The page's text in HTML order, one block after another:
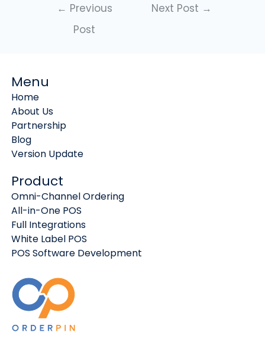
← Previous
Post
Next Post →
Menu
Home
About Us
Partnership
Blog
Version Update
Product
Omni-Channel Ordering
All-in-One POS
Full Integrations
White Label POS
POS Software Development